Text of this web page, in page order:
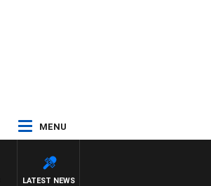
MENU
LATEST NEWS